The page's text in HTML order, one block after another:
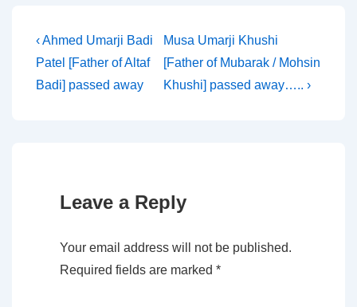
Post
navigation
Previous
Post
is
‹ Ahmed Umarji Badi
Patel [Father of Altaf
Badi] passed away
Next
Post
is
Musa Umarji Khushi
[Father of Mubarak / Mohsin
Khushi] passed away….. ›
Leave a Reply
Your email address will not be published.
Required fields are marked *